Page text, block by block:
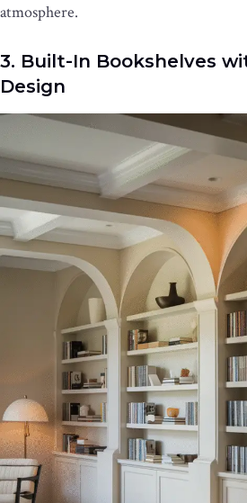
atmosphere.
3. Built-In Bookshelves
Design